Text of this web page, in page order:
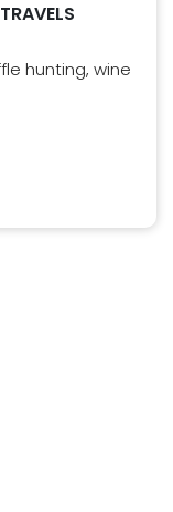
hunting, wine